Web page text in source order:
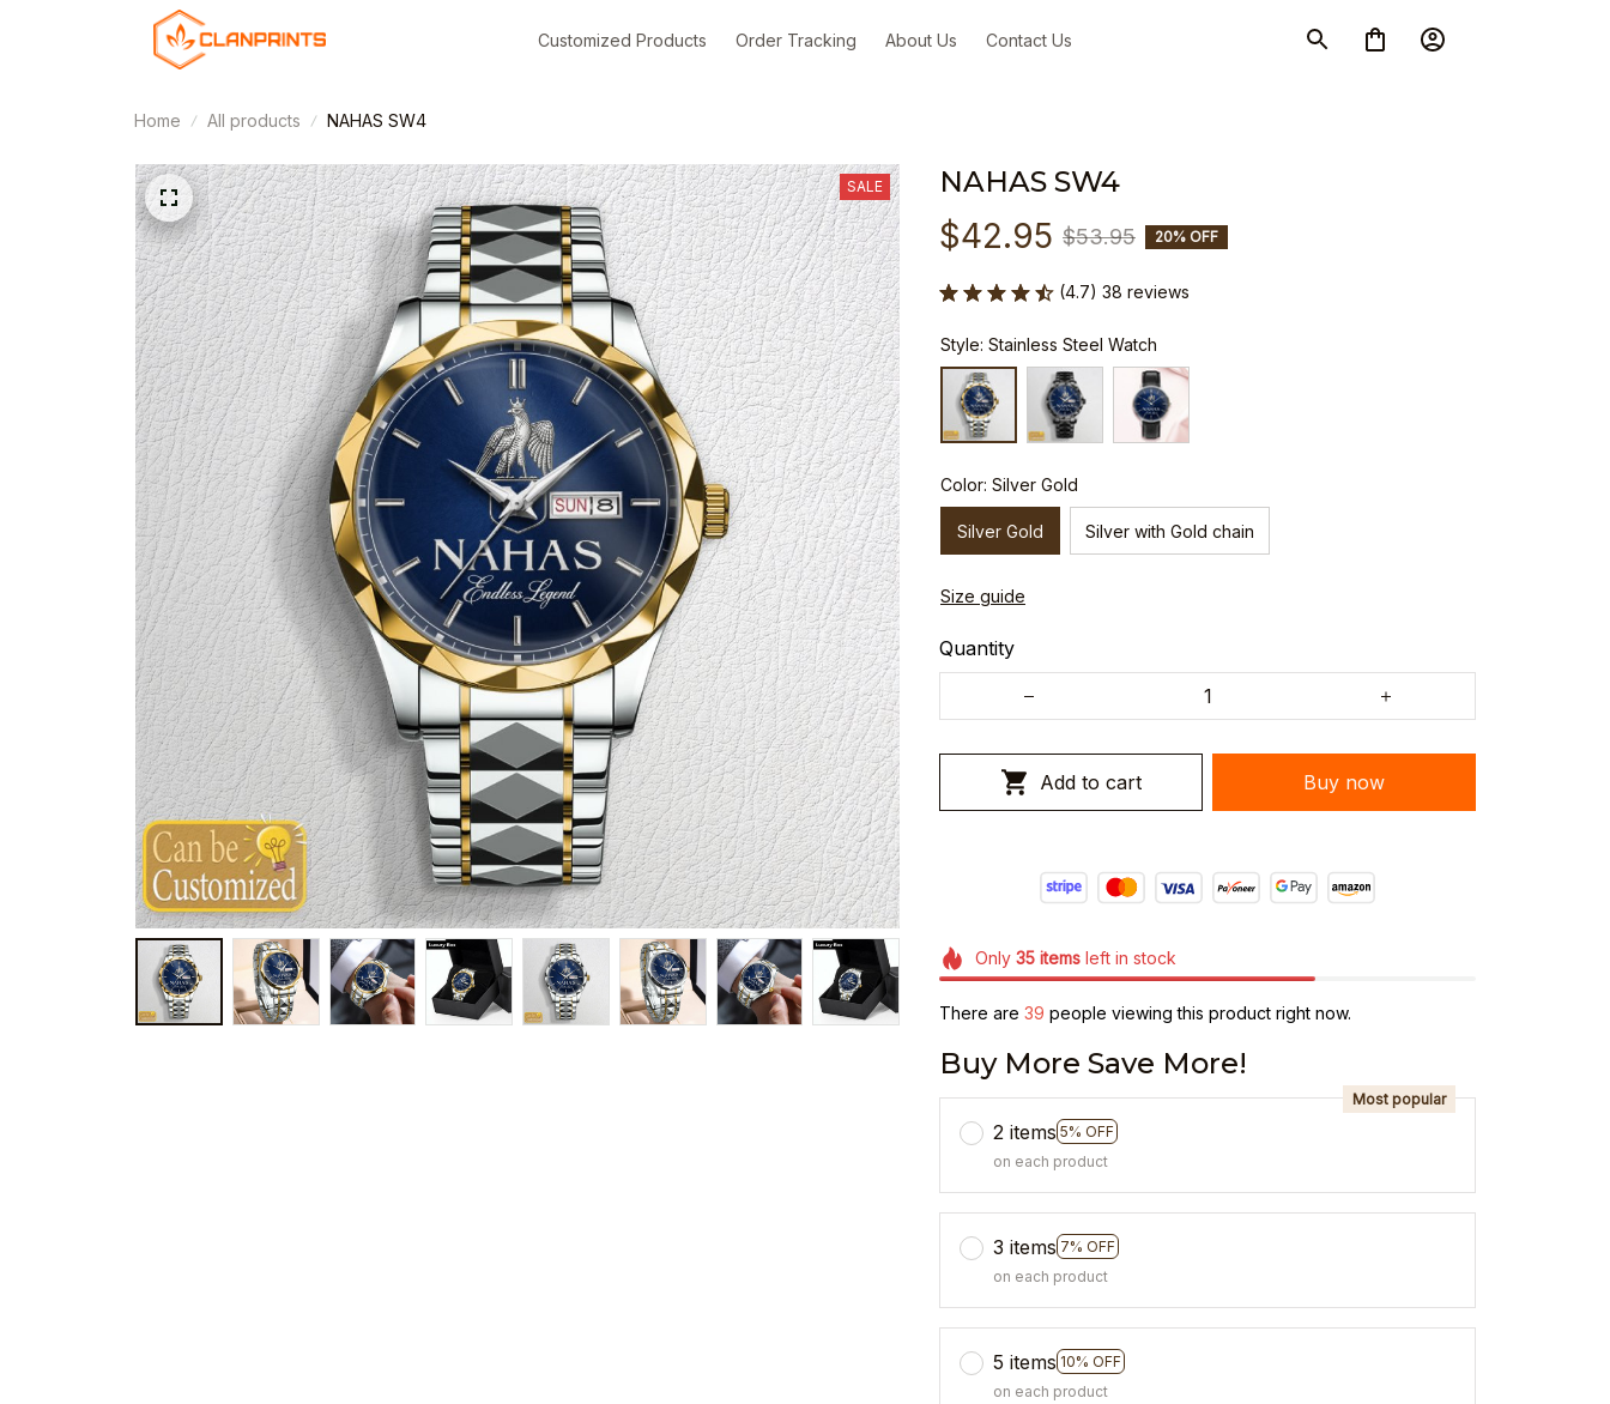
Customized Products Order Tracking About Us Contact Us
Home All products NAHAS SW4
SALE NAHAS SW4
$42.95 $53.95 20% OFF
(4.7) 38 reviews
Style: Stainless Steel Watch
Color: Silver Gold
Silver Gold Silver with Gold chain
Size guide
Quantity
Add to cart Buy now
Only 35itemsleft in stock
There are 43 people viewing this product right now.
Buy More Save More!
2 items 5% OFF
Most popular
on each product
3 items 7% OFF
on each product
5 items 10% OFF
on each product